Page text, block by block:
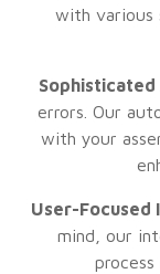
with various
errors. Our
with your
User-Focused
mind, our